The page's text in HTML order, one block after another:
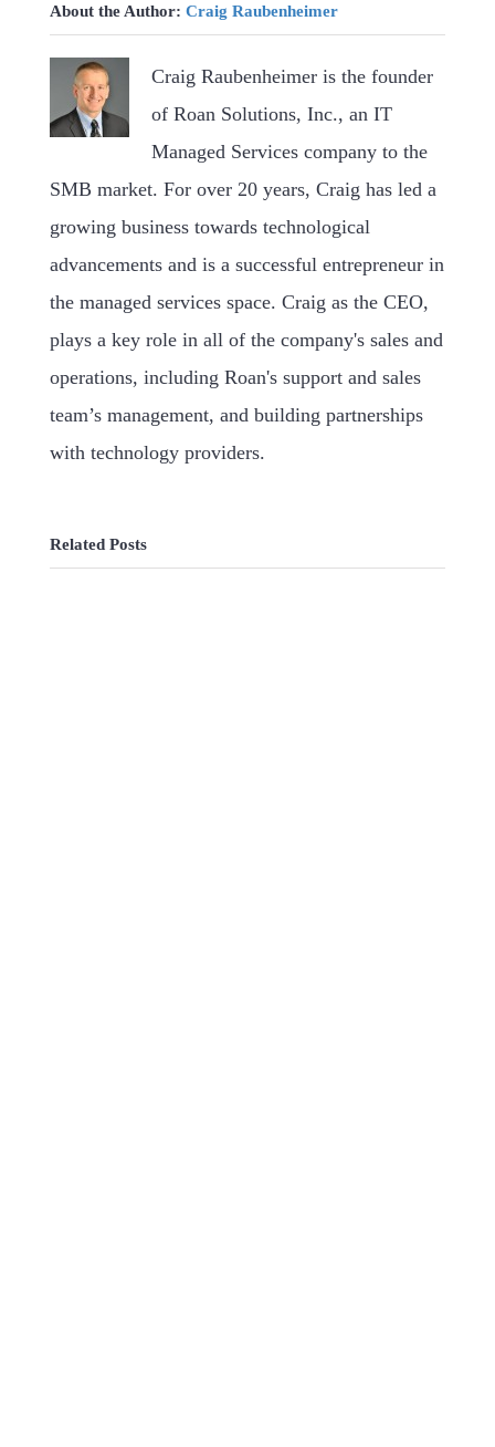
About the Author: Craig Raubenheimer
Craig Raubenheimer is the founder
of Roan Solutions, Inc., an IT
Managed Services company to the
SMB market. For over 20 years, Craig has led a
growing business towards technological
advancements and is a successful entrepreneur in
the managed services space. Craig as the CEO,
plays a key role in all of the company's sales and
operations, including Roan's support and sales
team’s management, and building partnerships
with technology providers.
Related Posts